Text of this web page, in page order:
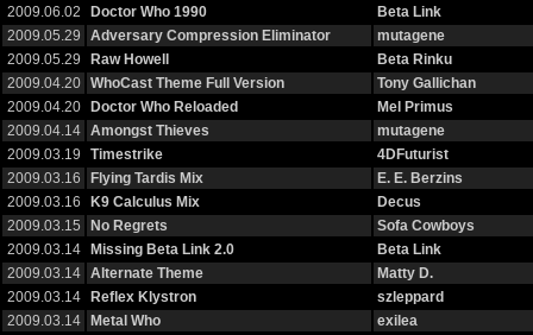
2009.06.02
Doctor Who 1990
Beta Link
2009.05.29
Adversary Compression Eliminator
mutagene
2009.05.29
Raw Howell
Beta Rinku
2009.04.20
WhoCast Theme Full Version
Tony Gallichan
2009.04.20
Doctor Who Reloaded
Mel Primus
2009.04.14
Amongst Thieves
mutagene
2009.03.19
Timestrike
4DFuturist
2009.03.16
Flying Tardis Mix
E. E. Berzins
2009.03.16
K9 Calculus Mix
Decus
2009.03.15
No Regrets
Sofa Cowboys
2009.03.14
Missing Beta Link 2.0
Beta Link
2009.03.14
Alternate Theme
Matty D.
2009.03.14
Reflex Klystron
szleppard
2009.03.14
Metal Who
exilea